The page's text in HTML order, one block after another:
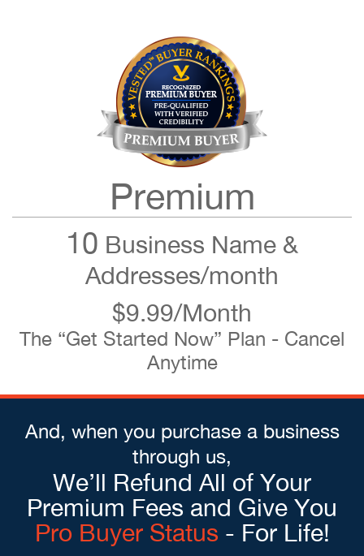
Premium
10 Business Name &
Addresses/month
$9.99/Month
The “Get Started Now” Plan - Cancel
Anytime
And, when you purchase a business
through us,
We’ll Refund All of Your
Premium Fees and Give You
Pro Buyer Status - For Life!